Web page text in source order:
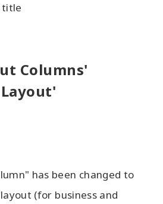
title
Columns'
has been changed to
(for business and